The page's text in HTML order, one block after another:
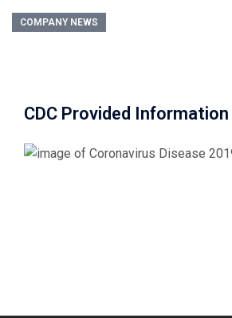
COMPANY NEWS
CDC Provided Information